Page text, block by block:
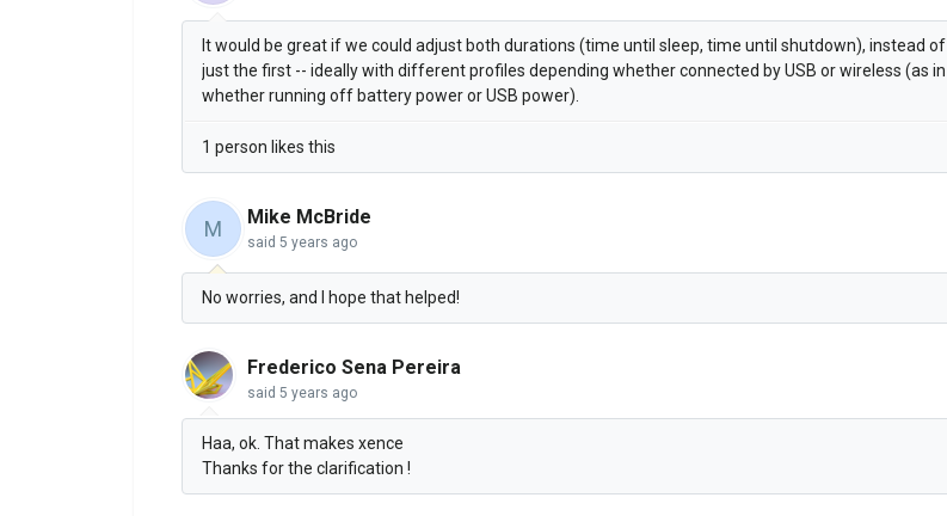
It would be great if we could adjust both durations (time until sleep, time until shutdown), instead of
just the first -- ideally with different profiles depending whether connected by USB or wireless (as in
whether running off battery power or USB power).
1 person likes this
M Mike McBride
said 5 years ago
No worries, and I hope that helped!
Frederico Sena Pereira
said 5 years ago
Haa, ok. That makes xence
Thanks for the clarification !